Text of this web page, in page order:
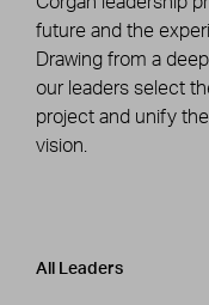
future and the
Drawing from a
our leaders select
project and unify
vision.
Leadership
CATEGORY
All Leaders